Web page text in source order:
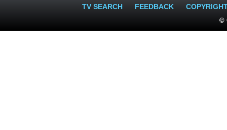
TV SEARCH FEEDBACK
©